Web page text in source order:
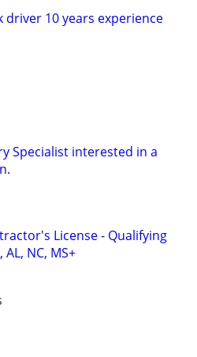
driver 10 years experience
Specialist interested in a
License - Qualifying
AL, NC, MS+